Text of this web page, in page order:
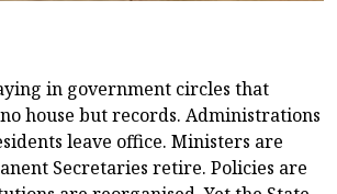
in government circles that
house but records. Administrations
leave office. Ministers are
Secretaries retire. Policies are